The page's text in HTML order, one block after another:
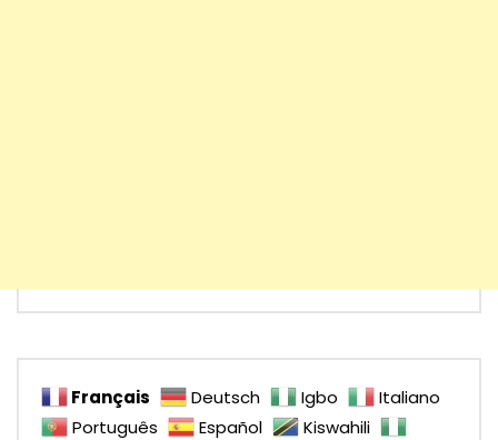
Français Deutsch Igbo
Italiano
Português
Español
Kiswahili